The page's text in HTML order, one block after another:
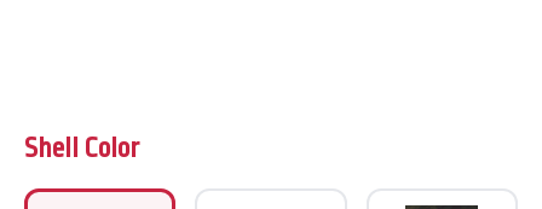
Shell Color